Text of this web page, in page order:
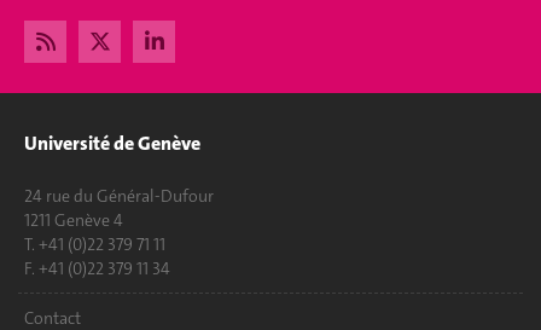
Université de Genève
24 rue du Général-Dufour
1211 Genève 4
T. +41 (0)22 379 71 11
F. +41 (0)22 379 11 34
Contact